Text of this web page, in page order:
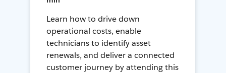
Learn how to drive down
operational costs, enable
technicians to identify asset
renewals, and deliver a connected
customer journey by attending this